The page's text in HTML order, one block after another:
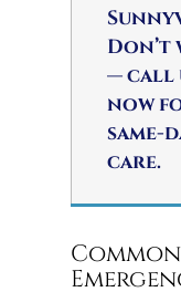
Don’t
— call
now
same-
care.